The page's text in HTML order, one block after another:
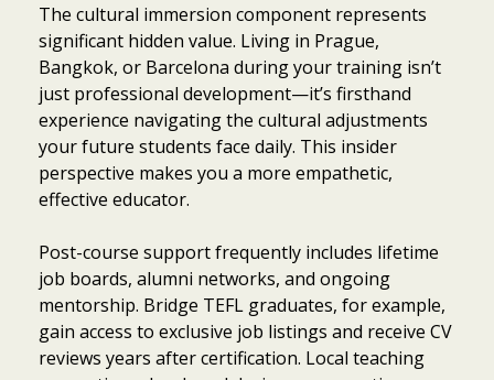
The cultural immersion component represents
significant hidden value. Living in Prague,
Bangkok, or Barcelona during your training isn’t
just professional development—it’s firsthand
experience navigating the cultural adjustments
your future students face daily. This insider
perspective makes you a more empathetic,
effective educator.
Post-course support frequently includes lifetime
job boards, alumni networks, and ongoing
mentorship. Bridge TEFL graduates, for example,
gain access to exclusive job listings and receive CV
reviews years after certification. Local teaching